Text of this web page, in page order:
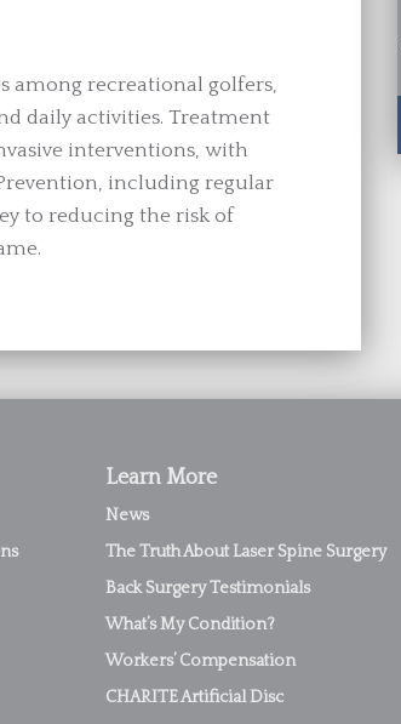
among recreational golfers,
daily activities. Treatment
interventions, with
including regular
to reducing the risk of
Learn More
News
The Truth About Laser Spine Surgery
Back Surgery Testimonials
What’s My Condition?
Workers’ Compensation
CHARITE Artificial Disc